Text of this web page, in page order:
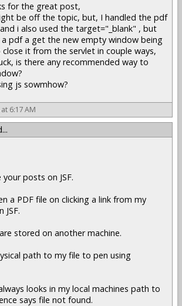
for the great post,
be off the topic, but, I handled the pdf
i also used the target="_blank" , but
pdf a get the new empty window being
it from the servlet in couple ways,
is there any recommended way to
js sowmhow?
6:17 AM
posts on JSF.
a PDF file on clicking a link from my
JSF.
stored on another machine.
path to my file to pen using
looks in my local machines path to
says file not found.